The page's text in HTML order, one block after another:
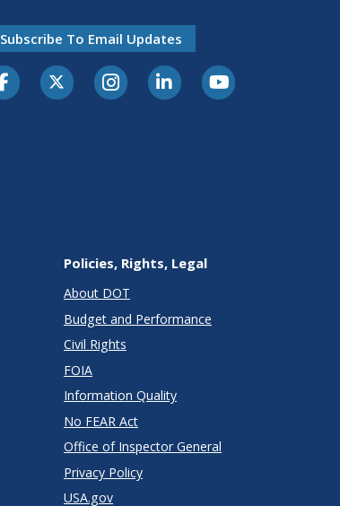
Subscribe To Email Updates
Policies, Rights, Legal
About DOT
Budget and Performance
Civil Rights
FOIA
Information Quality
No FEAR Act
Office of Inspector General
Privacy Policy
USA.gov